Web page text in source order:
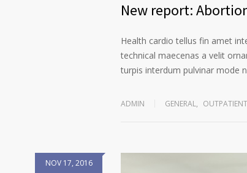
New report:
Health cardio tellus fin amet
technical maecenas a velit
turpis interdum pulvinar mode
ADMIN GENERAL,
NOV 17, 2016